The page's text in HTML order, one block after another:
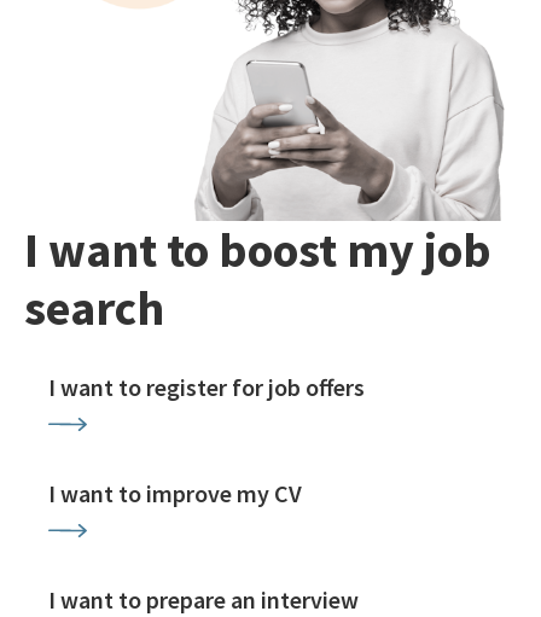
I want to boost my job
search
I want to register for job offers
I want to improve my CV
I want to prepare an interview